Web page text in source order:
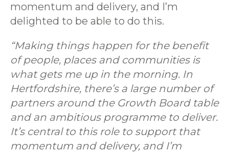
momentum and delivery, and I’m
delighted to be able to do this.
“Making things happen for the benefit
of people, places and communities is
what gets me up in the morning. In
Hertfordshire, there’s a large number of
partners around the Growth Board table
and an ambitious programme to deliver.
It’s central to this role to support that
momentum and delivery, and I’m